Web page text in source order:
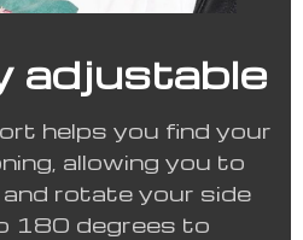
adjustable
helps you find your
allowing you to
and rotate your side
180 degrees to